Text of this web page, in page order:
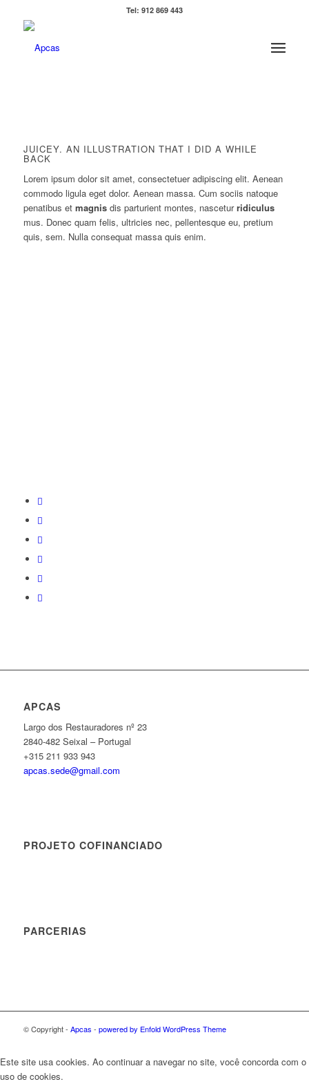
Tel: 912 869 443
JUICEY. AN ILLUSTRATION THAT I DID A WHILE
BACK
Lorem ipsum dolor sit amet, consectetuer adipiscing elit. Aenean
commodo ligula eget dolor. Aenean massa. Cum sociis natoque
penatibus et magnisdis parturient montes, nasceturridiculus
mus. Donec quam felis, ultricies nec, pellentesque eu, pretium
quis, sem. Nulla consequat massa quis enim.
APCAS
Largo dos Restauradores nº 23
2840-482 Seixal – Portugal
+315 211 933 943
apcas.sede@gmail.com
PROJETO COFINANCIADO
PARCERIAS
© Copyright - Apcas - powered by Enfold WordPress Theme
Este site usa cookies. Ao continuar a navegar no site, você concorda com o
uso de cookies.